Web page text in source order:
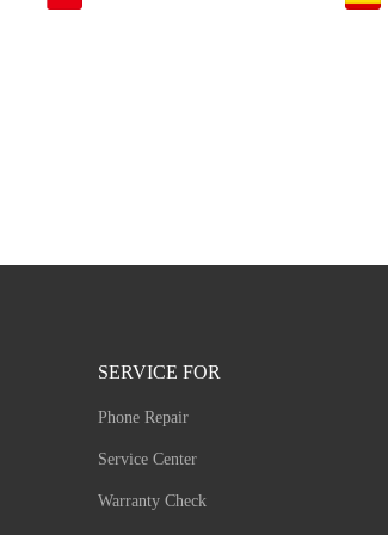
SERVICE FOR
Phone Repair
Service Center
Warranty Check